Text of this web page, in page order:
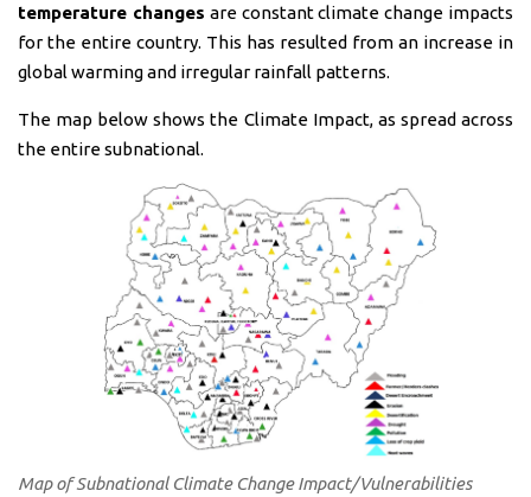
temperature changes are constant climate change impacts
for the entire country. This has resulted from an increase in
global warming and irregular rainfall patterns.
The map below shows the Climate Impact, as spread across
the entire subnational.
Map of Subnational Climate Change Impact/Vulnerabilities